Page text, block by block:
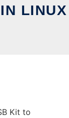
LINUX
Kit to